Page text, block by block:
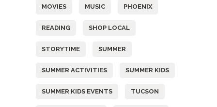
MOVIES MUSIC PHOENIX
READING SHOP LOCAL
STORYTIME SUMMER
SUMMER ACTIVITIES SUMMER KIDS
SUMMER KIDS EVENTS TUCSON